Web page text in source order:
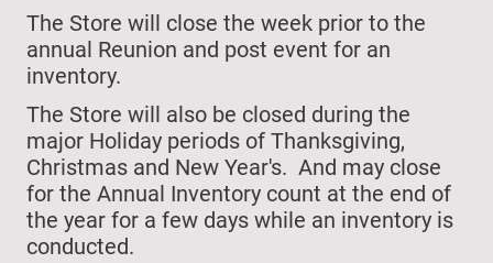
The Store will close the week prior to the
annual Reunion and post event for an
inventory.
The Store will also be closed during the
major Holiday periods of Thanksgiving,
Christmas and New Year's. And may close
for the Annual Inventory count at the end of
the year for a few days while an inventory is
conducted.